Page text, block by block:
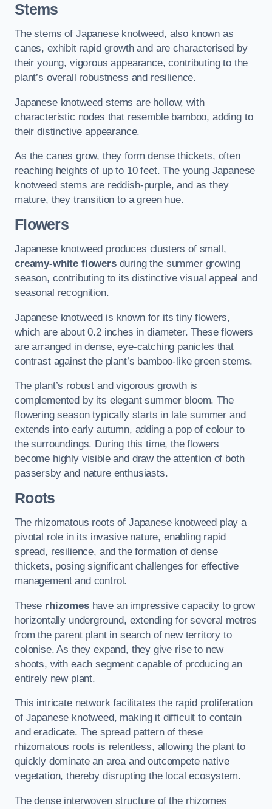
Stems
The stems of Japanese knotweed, also known as
canes, exhibit rapid growth and are characterised by
their young, vigorous appearance, contributing to the
plant’s overall robustness and resilience.
Japanese knotweed stems are hollow, with
characteristic nodes that resemble bamboo, adding to
their distinctive appearance.
As the canes grow, they form dense thickets, often
reaching heights of up to 10 feet. The young Japanese
knotweed stems are reddish-purple, and as they
mature, they transition to a green hue.
Flowers
Japanese knotweed produces clusters of small,
creamy-white flowersduring the summer growing
season, contributing to its distinctive visual appeal and
seasonal recognition.
Japanese knotweed is known for its tiny flowers,
which are about 0.2 inches in diameter. These flowers
are arranged in dense, eye-catching panicles that
contrast against the plant’s bamboo-like green stems.
The plant’s robust and vigorous growth is
complemented by its elegant summer bloom. The
flowering season typically starts in late summer and
extends into early autumn, adding a pop of colour to
the surroundings. During this time, the flowers
become highly visible and draw the attention of both
passersby and nature enthusiasts.
Roots
The rhizomatous roots of Japanese knotweed play a
pivotal role in its invasive nature, enabling rapid
spread, resilience, and the formation of dense
thickets, posing significant challenges for effective
management and control.
These rhizomeshave an impressive capacity to grow
horizontally underground, extending for several metres
from the parent plant in search of new territory to
colonise. As they expand, they give rise to new
shoots, with each segment capable of producing an
entirely new plant.
This intricate network facilitates the rapid proliferation
of Japanese knotweed, making it difficult to contain
and eradicate. The spread pattern of these
rhizomatous roots is relentless, allowing the plant to
quickly dominate an area and outcompete native
vegetation, thereby disrupting the local ecosystem.
The dense interwoven structure of the rhizomes